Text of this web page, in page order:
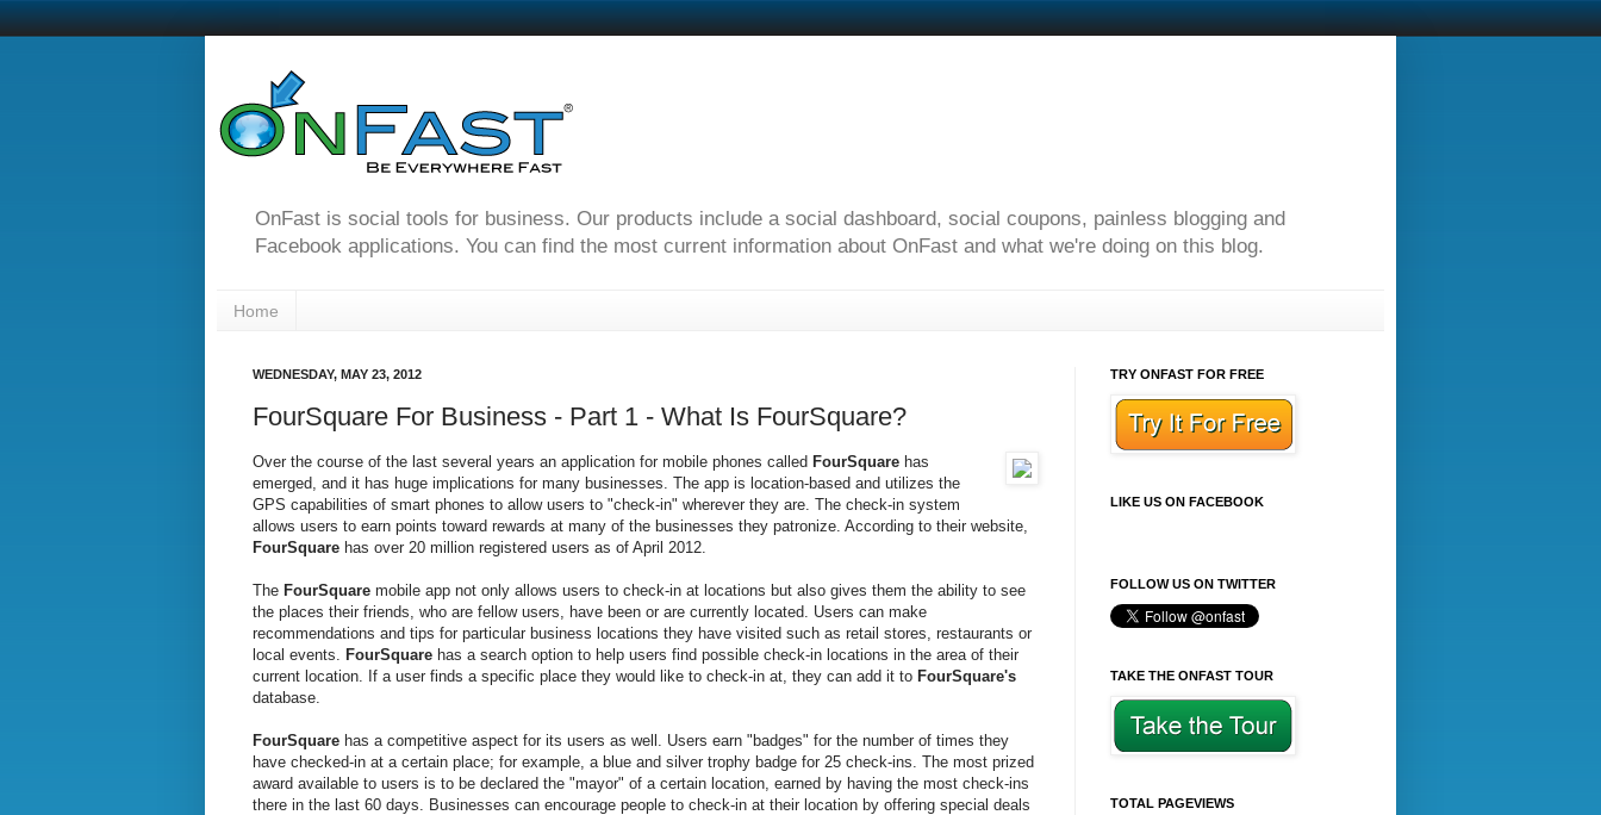
OnFast is social tools for business. Our products include a social dashboard, social coupons, painless blogging and
Facebook applications. You can find the most current information about OnFast and what we're doing on this blog.
Home
WEDNESDAY, MAY 23, 2012
FourSquare For Business - Part 1 - What Is FourSquare?
Over the course of the last several years an application for mobile phones called FourSquare has
emerged, and it has huge implications for many businesses. The app is location-based and utilizes the
GPS capabilities of smart phones to allow users to "check-in" wherever they are. The check-in system
allows users to earn points toward rewards at many of the businesses they patronize. According to their website,
FourSquare has over 20 million registered users as of April 2012.
The FourSquare mobile app not only allows users to check-in at locations but also gives them the ability to see
the places their friends, who are fellow users, have been or are currently located. Users can make
recommendations and tips for particular business locations they have visited such as retail stores, restaurants or
local events.
FourSquare has a search option to help users find possible check-in locations in the area of their
current location. If a user finds a specific place they would like to check-in at, they can add it to FourSquare's
database.
FourSquare has a competitive aspect for its users as well. Users earn "badges" for the number of times they
have checked-in at a certain place; for example, a blue and silver trophy badge for 25 check-ins. The most prized
award available to users is to be declared the "mayor" of a certain location, earned by having the most check-ins
there in the last 60 days. Businesses can encourage people to check-in at their location by offering special deals
TRY ONFAST FOR FREE
LIKE US ON FACEBOOK
FOLLOW US ON TWITTER
TAKE THE ONFAST TOUR
TOTAL PAGEVIEWS